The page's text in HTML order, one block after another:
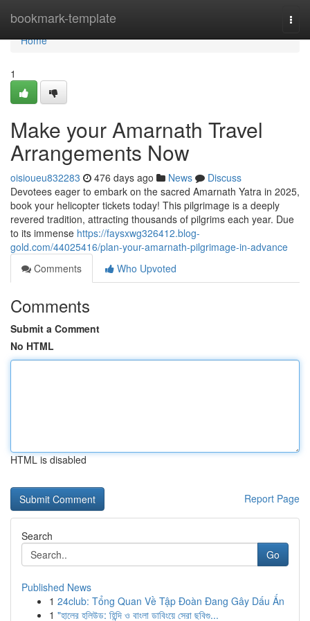
bookmark-template
Home
Home
1
Make your Amarnath Travel
Arrangements Now
oisioueu832283 476 days ago News
Discuss
Devotees eager to embark on the sacred Amarnath Yatra in 2025,
book your helicopter tickets today! This pilgrimage is a deeply
revered tradition, attracting thousands of pilgrims each year. Due
to its immense https://faysxwg326412.blog-
gold.com/44025416/plan-your-amarnath-pilgrimage-in-advance
Comments
Who Upvoted
Comments
Submit a Comment
No HTML
HTML is disabled
Report Page
Search
Go
Published News
1 24club: Tổng Quan Về Tập Đoàn Đang Gây Dấu Ấn
1 "হালের হলিউড: হিন্দি ও বাংলা ডাবিংয়ে সেরা ছবিগু...